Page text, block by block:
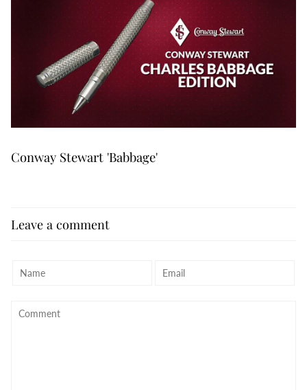
Conway Stewart 'Babbage'
Leave a comment